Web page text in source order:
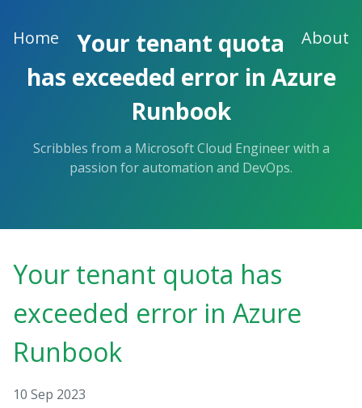
theHome About
Your tenant quota
has exceeded error in Azure
Runbook
Scribbles from a Microsoft Cloud Engineer with a
passion for automation and DevOps.
Your tenant quota has
exceeded error in Azure
Runbook
10 Sep 2023